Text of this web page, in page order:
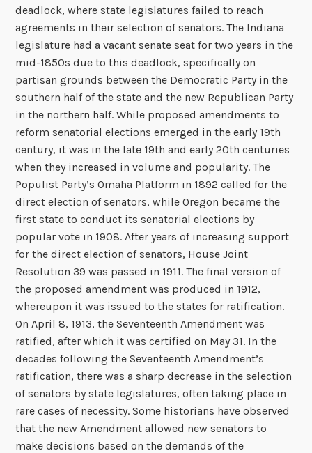
deadlock, where state legislatures failed to reach
agreements in their selection of senators. The Indiana
legislature had a vacant senate seat for two years in the
mid-1850s due to this deadlock, specifically on
partisan grounds between the Democratic Party in the
southern half of the state and the new Republican Party
in the northern half. While proposed amendments to
reform senatorial elections emerged in the early 19th
century, it was in the late 19th and early 20th centuries
when they increased in volume and popularity. The
Populist Party’s Omaha Platform in 1892 called for the
direct election of senators, while Oregon became the
first state to conduct its senatorial elections by
popular vote in 1908. After years of increasing support
for the direct election of senators, House Joint
Resolution 39 was passed in 1911. The final version of
the proposed amendment was produced in 1912,
whereupon it was issued to the states for ratification.
On April 8, 1913, the Seventeenth Amendment was
ratified, after which it was certified on May 31. In the
decades following the Seventeenth Amendment’s
ratification, there was a sharp decrease in the selection
of senators by state legislatures, often taking place in
rare cases of necessity. Some historians have observed
that the new Amendment allowed new senators to
make decisions based on the demands of the